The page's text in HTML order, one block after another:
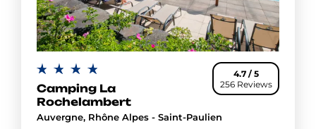
4.7 / 5
256 Reviews
Camping La
Rochelambert
Auvergne, Rhône Alpes - Saint-Paulien